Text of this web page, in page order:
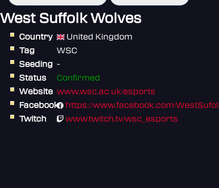
West Suffolk Wolves
Country
United Kingdom
Tag
WSC
Seeding -
Status
Confirmed
Website www.wsc.ac.uk/esports
Facebook
https://www.facebook.com/
Twitch
www.twitch.tv/wsc_esports